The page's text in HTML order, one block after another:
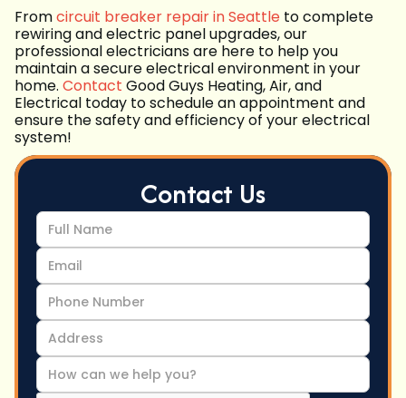
Fromcircuit breaker repair in Seattle to complete
rewiring and electric panel upgrades, our
professional electricians are here to help you
maintain a secure electrical environment in your
home. Contact Good Guys Heating, Air, and
Electrical today to schedule an appointment and
ensure the safety and efficiency of your electrical
system!
Contact Us